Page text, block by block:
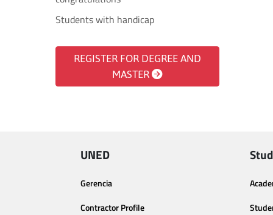
Students with handicap
REGISTER FOR DEGREE AND
MASTER
UNED
Gerencia
Contractor Profile